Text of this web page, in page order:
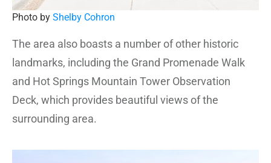
Photo by Shelby Cohron
The area also boasts a number of other historic
landmarks, including the Grand Promenade Walk
and Hot Springs Mountain Tower Observation
Deck, which provides beautiful views of the
surrounding area.